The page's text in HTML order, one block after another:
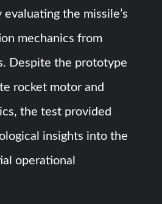
the missile’s
mechanics from
Despite the prototype
rocket motor and
the test provided
insights into the
operational